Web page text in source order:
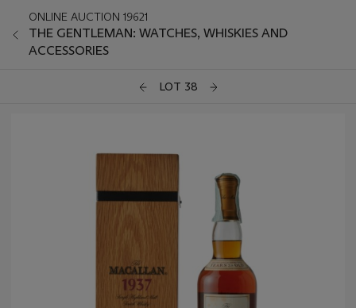
ONLINE AUCTION 19621
THE GENTLEMAN: WATCHES, WHISKIES AND
ACCESSORIES
LOT 38